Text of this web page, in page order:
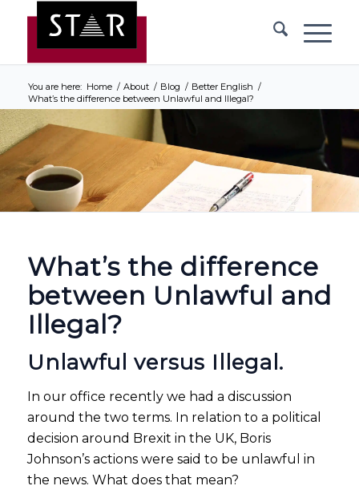
You are here: Home / About / Blog / Better English /
What’s the difference between Unlawful and Illegal?
What’s the difference
between Unlawful and
Illegal?
Unlawful versus Illegal.
In our office recently we had a discussion
around the two terms. In relation to a political
decision around Brexit in the UK, Boris
Johnson’s actions were said to be unlawful in
the news. What does that mean?